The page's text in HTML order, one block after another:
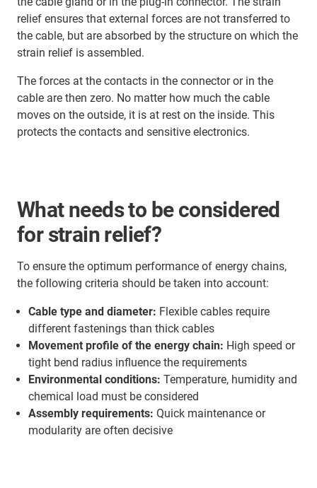
relief ensures that external forces are not transferred to
the cable, but are absorbed by the structure on which the
strain relief is assembled.
The forces at the contacts in the connector or in the
cable are then zero. No matter how much the cable
moves on the outside, it is at rest on the inside. This
protects the contacts and sensitive electronics.
What needs to be considered
for strain relief?
To ensure the optimum performance of energy chains,
the following criteria should be taken into account:
Cable type and diameter: Flexible cables require
different fastenings than thick cables
Movement profile of the energy chain: High speed or
tight bend radius influence the requirements
Environmental conditions: Temperature, humidity and
chemical load must be considered
Assembly requirements: Quick maintenance or
modularity are often decisive